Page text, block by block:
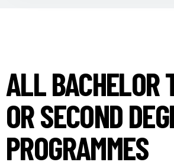
ALL BACHELOR
OR SECOND
PROGRAMMES